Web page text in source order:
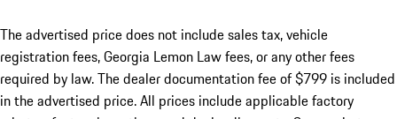
The advertised price does not include sales tax, vehicle
registration fees, Georgia Lemon Law fees, or any other fees
required by law. The dealer documentation fee of $799 is included
in the advertised price. All prices include applicable factory